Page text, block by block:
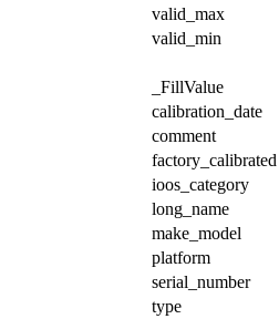
valid_max
valid_min
_FillValue
calibration_date
comment
factory_calibrated
ioos_category
long_name
make_model
platform
serial_number
type